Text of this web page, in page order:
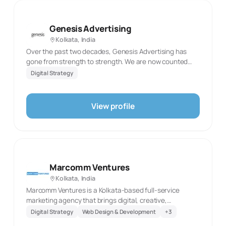
development and marketing support.
Genesis Advertising
Kolkata, India
Over the past two decades, Genesis Advertising has
gone from strength to strength. We are now counted
among the premier full-service communication agencies
Digital Strategy
View profile
Marcomm Ventures
Kolkata, India
Marcomm Ventures is a Kolkata-based full-service
marketing agency that brings digital, creative,
production and technology work into one delivery model.
Digital Strategy Web Design & Development +3